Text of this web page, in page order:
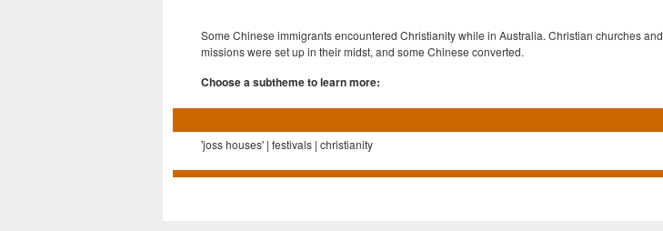
Some Chinese immigrants encountered Christianity while in Australia. Christian churches and
missions were set up in their midst, and some Chinese converted.
Choose a subtheme to learn more:
'joss houses' | festivals | christianity